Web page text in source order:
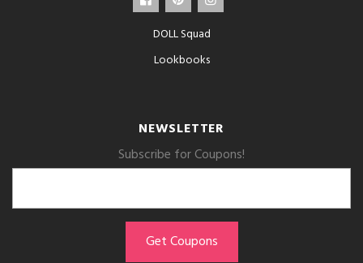
DOLL Squad
Lookbooks
NEWSLETTER
Subscribe for Coupons!